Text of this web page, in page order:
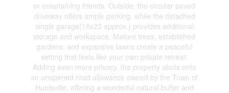
or entertaining friends. Outside, the circular paved
driveway offers ample parking, while the detached
single garage(16x23 approx.) provides additional
storage and workspace. Mature trees, established
gardens, and expansive lawns create a peaceful
setting that feels like your own private retreat.
Adding even more privacy, the property abuts onto
an unopened road allowance owned by the Town of
Huntsville, offering a wonderful natural buffer and